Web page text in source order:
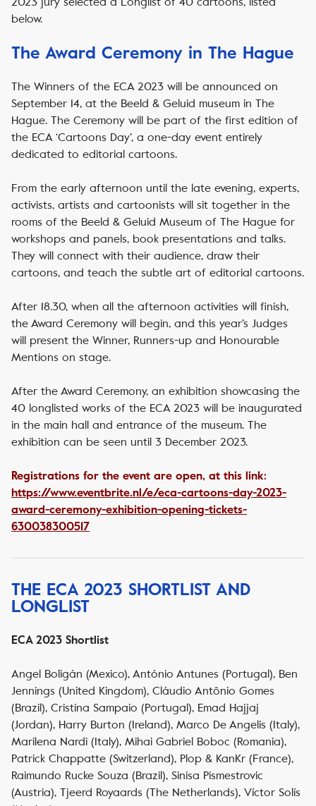
below.
The Award Ceremony in The Hague
The Winners of the ECA 2023 will be announced on
September 14, at the Beeld & Geluid museum in The
Hague. The Ceremony will be part of the first edition of
the ECA ‘Cartoons Day’, a one-day event entirely
dedicated to editorial cartoons.
From the early afternoon until the late evening, experts,
activists, artists and cartoonists will sit together in the
rooms of the Beeld & Geluid Museum of The Hague for
workshops and panels, book presentations and talks.
They will connect with their audience, draw their
cartoons, and teach the subtle art of editorial cartoons.
After 18.30, when all the afternoon activities will finish,
the Award Ceremony will begin, and this year’s Judges
will present the Winner, Runners-up and Honourable
Mentions on stage.
After the Award Ceremony, an exhibition showcasing the
40 longlisted works of the ECA 2023 will be inaugurated
in the main hall and entrance of the museum. The
exhibition can be seen until 3 December 2023.
Registrations for the event are open, at this link:
https://www.eventbrite.nl/e/eca-cartoons-day-2023-
award-ceremony-exhibition-opening-tickets-
630038300517
THE ECA 2023 SHORTLIST AND
LONGLIST
ECA 2023 Shortlist
Angel Boligán (Mexico), António Antunes (Portugal), Ben
Jennings (United Kingdom), Cláudio Antônio Gomes
(Brazil), Cristina Sampaio (Portugal), Emad Hajjaj
(Jordan), Harry Burton (Ireland), Marco De Angelis (Italy),
Marilena Nardi (Italy), Mihai Gabriel Boboc (Romania),
Patrick Chappatte (Switzerland), Plop & KanKr (France),
Raimundo Rucke Souza (Brazil), Sinisa Pismestrovic
(Austria), Tjeerd Royaards (The Netherlands), Víctor Solís